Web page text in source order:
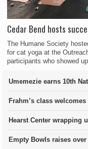
Cedar Bend hosts
The Humane Society
for cat yoga at the
participants who showed
Umemezie earns 10th
Frahm’s class
Hearst Center wrapping
Empty Bowls raises over